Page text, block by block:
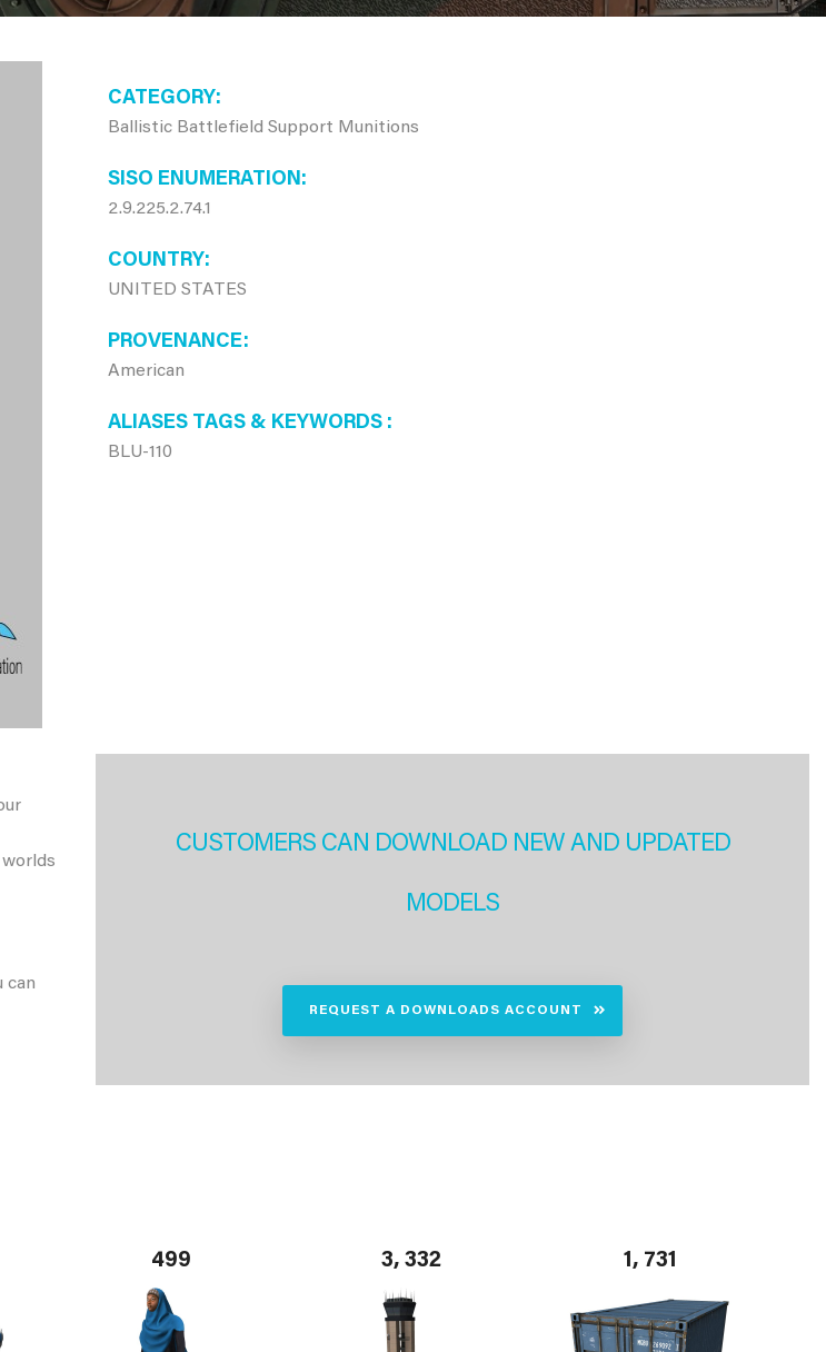
CATEGORY
Ballistic Battlefield Support Munitions
SISO ENUMERATION
2.9.225.2.74.1
COUNTRY
UNITED STATES
PROVENANCE
American
ALIASES TAGS & KEYWORDS
BLU-110
can
CUSTOMERS CAN DOWNLOAD NEW AND UPDATED
MODELS
REQUEST A DOWNLOADS ACCOUNT
499 3, 332 1, 731